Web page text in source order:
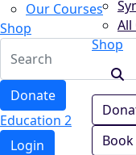
Our Courses
Shop
Donate
Education 2
Login
All
Shop